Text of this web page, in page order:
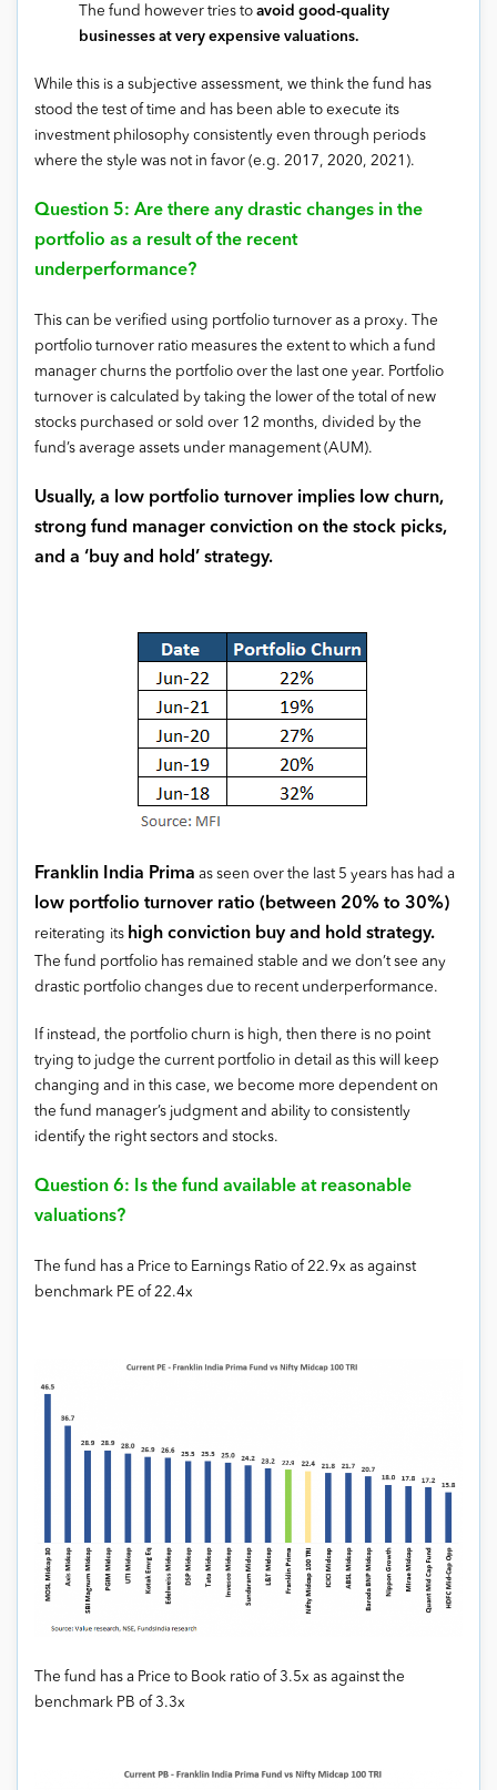
The fund however tries to avoid good-quality
businesses at very expensive valuations.
While this is a subjective assessment, we think the fund has
stood the test of time and has been able to execute its
investment philosophy consistently even through periods
where the style was not in favor (e.g. 2017, 2020, 2021).
Question 5: Are there any drastic changes in the
portfolio as a result of the recent
underperformance?
This can be verified using portfolio turnover as a proxy. The
portfolio turnover ratio measures the extent to which a fund
manager churns the portfolio over the last one year. Portfolio
turnover is calculated by taking the lower of the total of new
stocks purchased or sold over 12 months, divided by the
fund’s average assets under management (AUM).
Usually, a low portfolio turnover implies low churn,
strong fund manager conviction on the stock picks,
and a ‘buy and hold’ strategy.
Franklin India Prima as seen over the last 5 years has had a
low portfolio turnover ratio (between 20% to 30%)
reiterating its high conviction buy and hold strategy.
The fund portfolio has remained stable and we don’t see any
drastic portfolio changes due to recent underperformance.
If instead, the portfolio churn is high, then there is no point
trying to judge the current portfolio in detail as this will keep
changing and in this case, we become more dependent on
the fund manager’s judgment and ability to consistently
identify the right sectors and stocks.
Question 6: Is the fund available at reasonable
valuations?
The fund has a Price to Earnings Ratio of 22.9x as against
benchmark PE of 22.4x
The fund has a Price to Book ratio of 3.5x as against the
benchmark PB of 3.3x